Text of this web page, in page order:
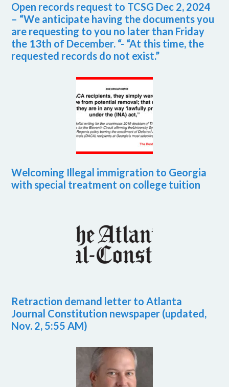
Open records request to TCSG Dec 2, 2024
– “We anticipate having the documents you
are requesting to you no later than Friday
the 13th of December. “- “At this time, the
requested records do not exist.”
Welcoming Illegal immigration to Georgia
with special treatment on college tuition
Retraction demand letter to Atlanta
Journal Constitution newspaper (updated,
Nov. 2, 5:55 AM)